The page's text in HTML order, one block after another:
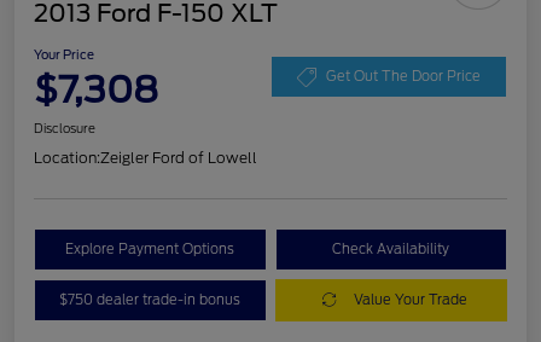
2013 Ford F-150 XLT
Your Price
$7,308 Get Out The Door Price
Disclosure
Location:Zeigler Ford of Lowell
Explore Payment Options Check Availability
$750 dealer trade-in bonus Value Your Trade